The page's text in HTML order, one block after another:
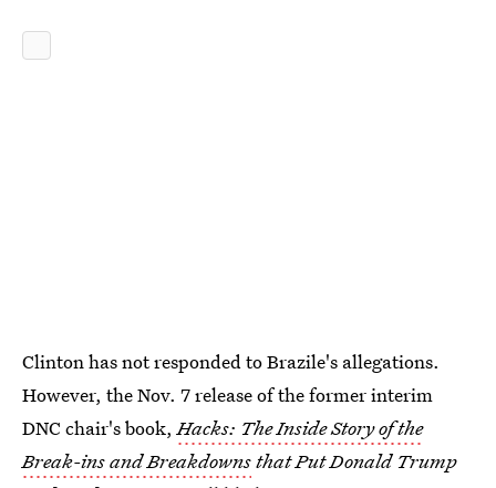
Clinton has not responded to Brazile's allegations.
However, the Nov. 7 release of the former interim
DNC chair's book, Hacks: The Inside Story of the
Break-ins and Breakdownsthat Put Donald Trump